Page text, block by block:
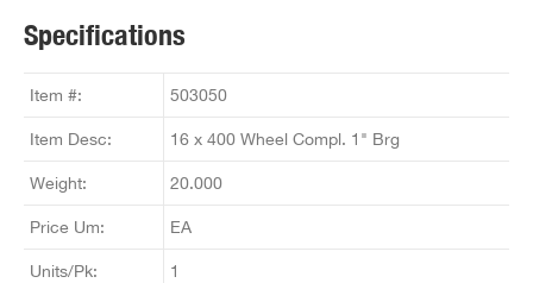
Specifications
Item #: 503050
Item Desc: 16 x 400 Wheel Compl. 1" Brg
Weight: 20.000
Price Um: EA
Units/Pk: 1